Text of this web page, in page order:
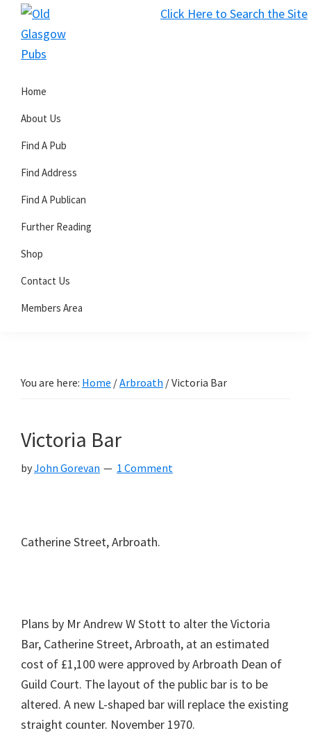
Click Here to Search the Site
Skip
primary
Skip
main
Skip
primary
Glasgow
Pubs
Home
About Us
Find A Pub
Find Address
Find A Publican
Further Reading
Shop
Contact Us
Members Area
You are here: Home /Arbroath /Victoria Bar
Victoria Bar
byJohn Gorevan 1 Comment
Catherine Street, Arbroath.
Plans by Mr Andrew W Stott to alter the Victoria
Bar, Catherine Street, Arbroath, at an estimated
cost of £1,100 were approved by Arbroath Dean of
Guild Court. The layout of the public bar is to be
altered. A new L-shaped bar will replace the existing
straight counter. November 1970.